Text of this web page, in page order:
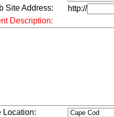
Site Address:
http://
Description:
Location: